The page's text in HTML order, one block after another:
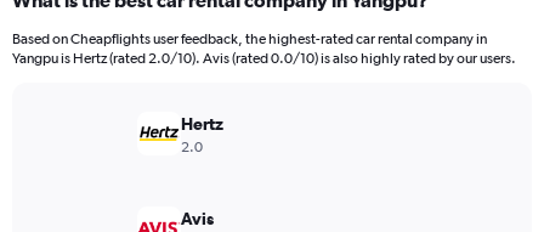
Range:
91
categories.
Based on Cheapflights user feedback, the highest-rated car rental company in
Yangpu is Hertz (rated 2.0/10). Avis (rated 0.0/10) is also highly rated by our users.
Hertz
2.0
Avis